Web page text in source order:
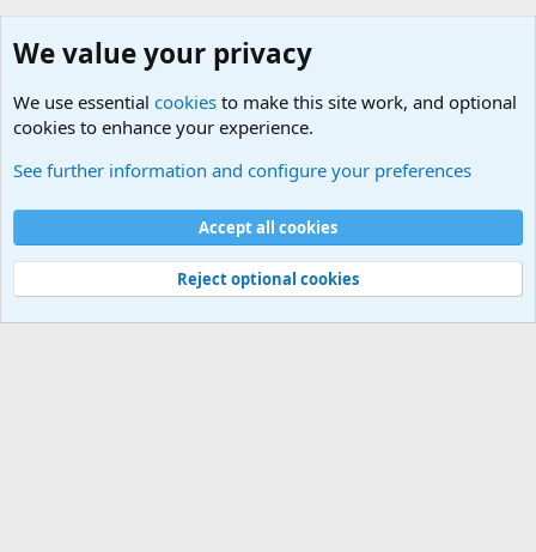
Cookies
Contact us
Terms and rules Privacy policy
Help
©
Military Quotes and Mottos
We value your privacy
We use essential cookies to make this site work, and optional
cookies to enhance your experience.
See further information and configure your preferences
Accept all cookies
Reject optional cookies